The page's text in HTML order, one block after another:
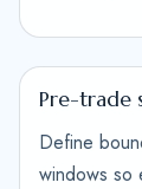
Pre-trade
Define
windows so